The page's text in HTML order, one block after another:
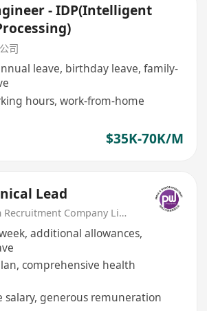
- IDP(Intelligent
司
leave, birthday leave, family-
hours, work-from-home
$35K-70K/M
Lead
Praise & Wisdom Recruitment Company Limited
additional allowances,
comprehensive health
salary, generous remuneration